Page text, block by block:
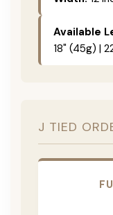
Available
18" (45g) |
J TIED